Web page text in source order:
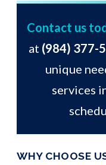
Contact us
at (984) 377-
unique
services
WHY CHOOSE